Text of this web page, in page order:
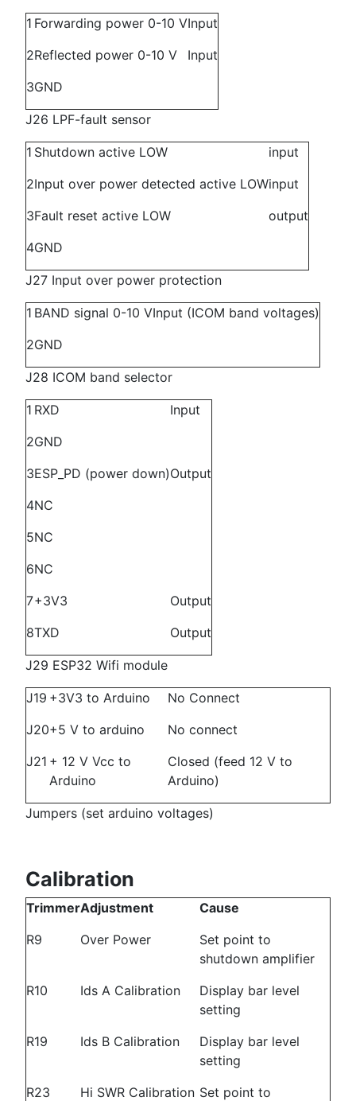
1 Forwarding power 0-10 VInput
2Reflected power 0-10 V
Input
3GND
J26 LPF-fault sensor
1 Shutdown active LOW
input
2Input over power detected active LOWinput
3Fault reset active LOW
output
4GND
J27 Input over power protection
1 BAND signal 0-10 VInput (ICOM band voltages)
2GND
J28 ICOM band selector
1 RXD
Input
2GND
3ESP_PD (power down)Output
4NC
5NC
6NC
7+3V3
Output
8TXD Output
J29 ESP32 Wifi module
J19 +3V3 to Arduino
No Connect
J20+5 V to arduino
No connect
J21 + 12 V Vcc to
Arduino
Closed (feed 12 V to
Arduino)
Jumpers (set arduino voltages)
Calibration
TrimmerAdjustment
Cause
R9
Over Power
Set point to
shutdown amplifier
R10
Ids A Calibration
Display bar level
setting
R19
Ids B Calibration
Display bar level
setting
R23
Hi SWR Calibration Set point to